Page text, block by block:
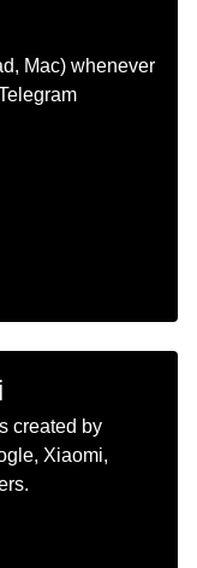
Mac) whenever
created by
Xiaomi,